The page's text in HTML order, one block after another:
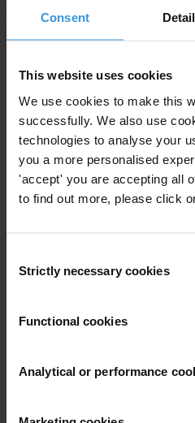
Consent
This website uses cookies
We use cookies to make this
successfully. We also use
technologies to analyse your
you a more personalised
'accept' you are accepting all
to find out more, please click
Selection
Strictly necessary cookies
Functional cookies
Analytical or performance
letter, 13 October 2020)
Saudi Arabia: C20 attendees must
(Open letter, 6 October 2020)
COVID-19: Documented corruption
(updated 24 September 2020)
Advocacy
Intergovernmental bodies